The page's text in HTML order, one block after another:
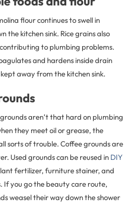
flour continues to swell in
the kitchen sink. Rice grains also
to plumbing problems.
and hardens inside drain
away from the kitchen sink.
aren’t that hard on plumbing
they meet oil or grease, the
sorts of trouble. Coffee grounds are
Used grounds can be reused in DIY
fertilizer, furniture stainer, and
If you go the beauty care route,
weasel their way down the shower